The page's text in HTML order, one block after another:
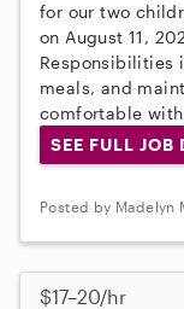
for our two
on August 11,
Responsibilities
meals, and
comfortable
SEE FULL JOB
Posted by Madelyn
$17–20/hr